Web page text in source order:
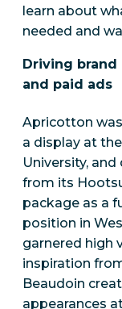
learn about
needed and
Driving
and paid ads
Apricotton
a display at
University,
from its
package as a
position in
garnered high
inspiration
Beaudoin
appearances